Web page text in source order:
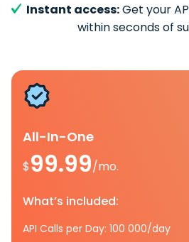
Instant access:Get your
within seconds of
All-In-One
$99.99/mo.
What’s included:
API Calls per Day: 100 000/day